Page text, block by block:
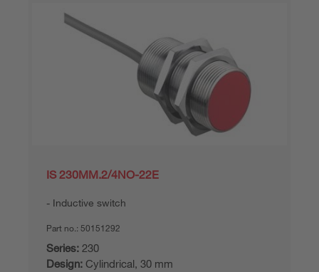
IS 230MM.2/4NO-22E
Inductive switch
Part no.: 50151292
Series: 230
Design: Cylindrical, 30 mm